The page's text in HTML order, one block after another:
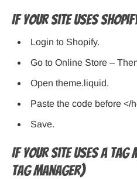
If Your Site Uses
Login to Shopify.
Go to Online Store –
Open theme.liquid.
Paste the code before </
Save.
If Your Site Uses a Tag
Tag Manager)